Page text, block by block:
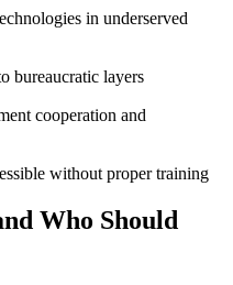
in underserved
bureaucratic layers
cooperation and
without proper training
Who Should